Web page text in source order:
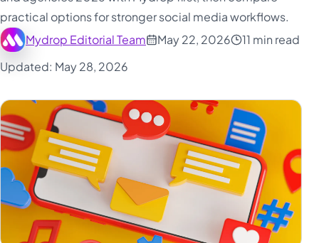
practical options for stronger social media workflows.
Mydrop Editorial Team
May 22, 2026
11 min read
Updated: May 28, 2026